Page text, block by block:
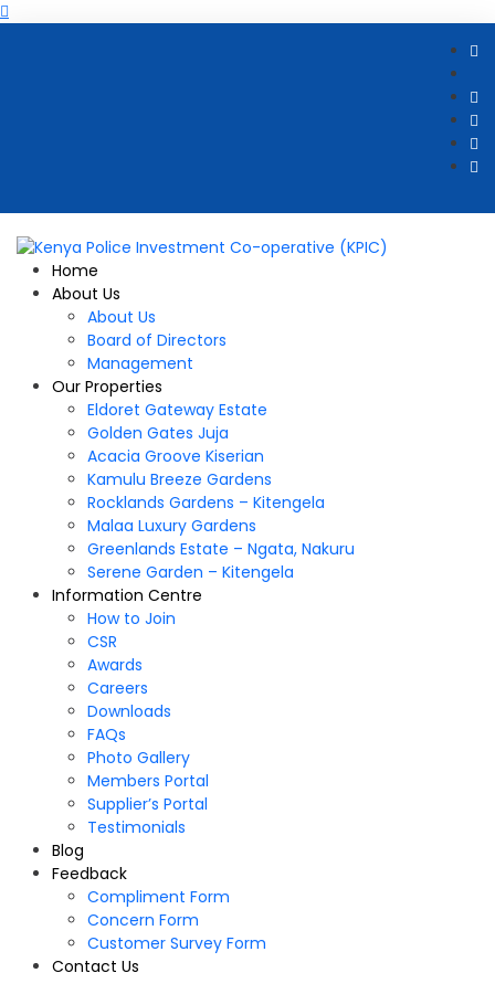
Home
About Us
About Us
Board of Directors
Management
Our Properties
Eldoret Gateway Estate
Golden Gates Juja
Acacia Groove Kiserian
Kamulu Breeze Gardens
Rocklands Gardens – Kitengela
Malaa Luxury Gardens
Greenlands Estate – Ngata, Nakuru
Serene Garden – Kitengela
Information Centre
How to Join
CSR
Awards
Careers
Downloads
FAQs
Photo Gallery
Members Portal
Supplier’s Portal
Testimonials
Blog
Feedback
Compliment Form
Concern Form
Customer Survey Form
Contact Us